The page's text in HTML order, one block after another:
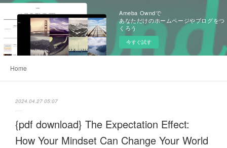
Ameba Owndで
あなただけのホームページやブログをつ
くろう
今すぐ試す
Home
2024.04.27 05:07
{pdf download} The Expectation Effect:
How Your Mindset Can Change Your World